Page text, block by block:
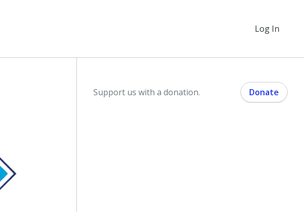
Log In
Support us with a donation. Donate